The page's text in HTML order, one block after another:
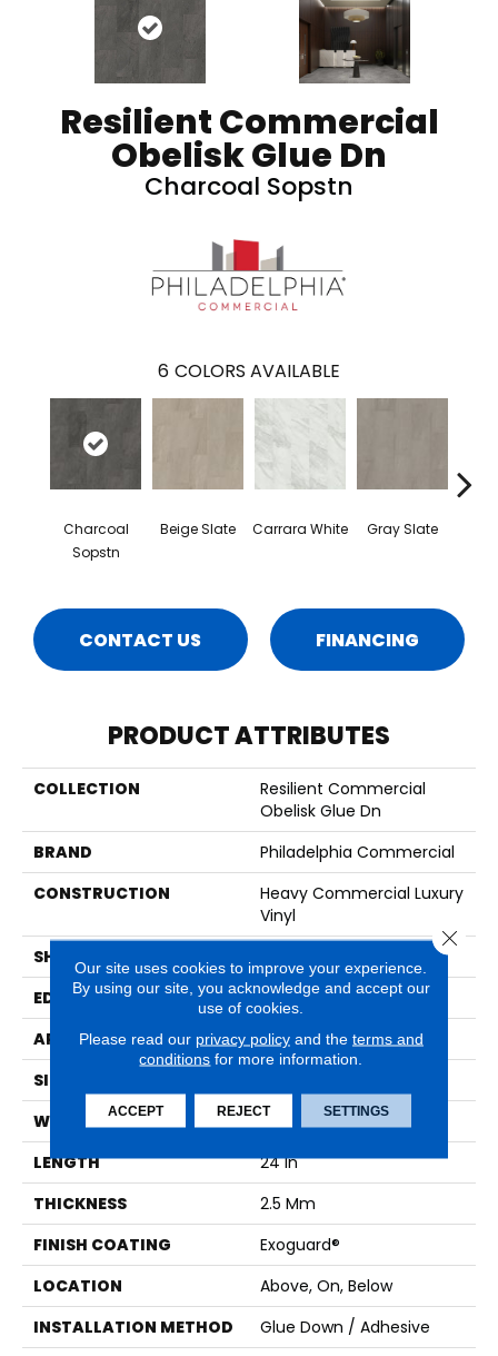
Resilient Commercial
Obelisk Glue Dn
Charcoal Sopstn
6 COLORS AVAILABLE
Charcoal
Sopstn
Beige Slate Carrara White Gray Slate
CONTACT US FINANCING
PRODUCT ATTRIBUTES
COLLECTION
Resilient Commercial
Obelisk Glue Dn
BRAND
Philadelphia Commercial
CONSTRUCTION
Heavy Commercial Luxury
Vinyl
SHAPE
EDGE
SQUARE
APPLICATION
Commercial
SIZE
WIDTH
12 In
LENGTH
24 In
THICKNESS
2.5 Mm
FINISH COATING
Exoguard®
LOCATION
Above, On, Below
INSTALLATION METHOD
Glue Down / Adhesive
Our site uses cookies to improve your experience.
By using our site, you acknowledge and accept our
use of cookies.
Please read our privacy policyand the terms and
conditions for more information.
ACCEPT REJECT SETTINGS
Close